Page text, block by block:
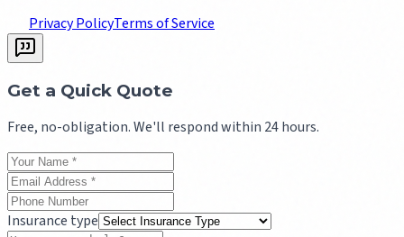
Privacy PolicyTerms of Service
Get a Quick Quote
Free, no-obligation. We'll respond within 24 hours.
Insurance type